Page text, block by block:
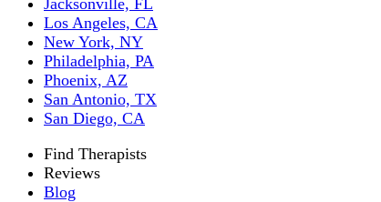
Jacksonville, FL
Los Angeles, CA
New York, NY
Philadelphia, PA
Phoenix, AZ
San Antonio, TX
San Diego, CA
Find Therapists
Reviews
Blog